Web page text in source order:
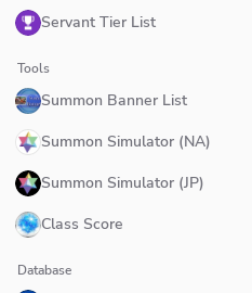
Servant Tier List
Tools
Summon Banner List
Summon Simulator (NA)
Summon Simulator (JP)
Class Score
Database